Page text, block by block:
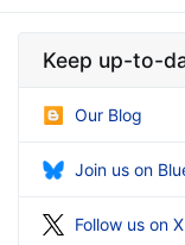
Keep up-to-
Our Blog
Join us on
Follow us on X